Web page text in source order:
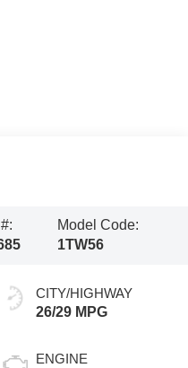
Model Code:
1TW56
CITY/HIGHWAY
26/29 MPG
ENGINE